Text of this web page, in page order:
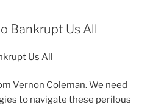
Bankrupt Us All
Us All
Vernon Coleman. We need
to navigate these perilous